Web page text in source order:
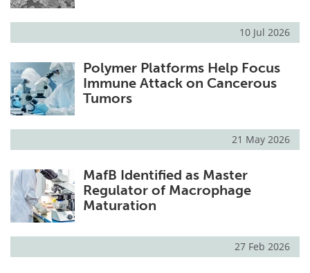
10 Jul 2026
Polymer Platforms Help Focus
Immune Attack on Cancerous
Tumors
21 May 2026
MafB Identified as Master
Regulator of Macrophage
Maturation
27 Feb 2026